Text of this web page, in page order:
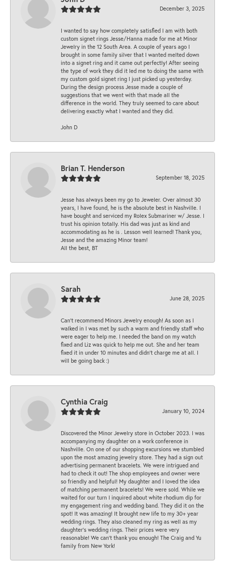
December 3, 2025
I wanted to say how completely satisfied I am with both
custom signet rings Jesse/Hanna made for me at Minor
Jewelry in the 12 South Area. A couple of years ago I
brought in some family silver that I wanted melted down
into a signet ring and it came out perfectly! After seeing
the type of work they did it led me to doing the same with
my custom gold signet ring I just picked up yesterday.
During the design process Jesse made a couple of
suggestions that we went with that made all the
difference in the world. They truly seemed to care about
delivering exactly what I wanted and they did.
John D
Brian T. Henderson
September 18, 2025
Jesse has always been my go to Jeweler. Over almost 30
years, I have found, he is the absolute best in Nashville. I
have bought and serviced my Rolex Submariner w/ Jesse. I
trust his opinion totally. His dad was just as kind and
accommodating as he is . Lesson well learned! Thank you,
Jesse and the amazing Minor team!
All the best, BT
Sarah
June 28, 2025
Can’t recommend Minors Jewelry enough! As soon as I
walked in I was met by such a warm and friendly staff who
were eager to help me. I needed the band on my watch
fixed and Liz was quick to help me out. She and her team
fixed it in under 10 minutes and didn’t charge me at all. I
will be going back :)
Cynthia Craig
January 10, 2024
Discovered the Minor Jewelry store in October 2023. I was
accompanying my daughter on a work conference in
Nashville. On one of our shopping excursions we stumbled
upon the most amazing jewelry store. They had a sign out
advertising permanent bracelets. We were intrigued and
had to check it out! The shop employees and owner were
so friendly and helpful! My daughter and I loved the idea
of matching permanent bracelets! We were sold. While we
waited for our turn I inquired about white rhodium dip for
my engagement ring and wedding band. They did it on the
spot! It was amazing! It brought new life to my 30+ year
wedding rings. They also cleaned my ring as well as my
daughter’s wedding rings. Their prices were very
reasonable! We can’t thank you enough! The Craig and Yu
family from New York!